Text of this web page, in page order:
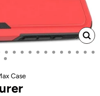
Case